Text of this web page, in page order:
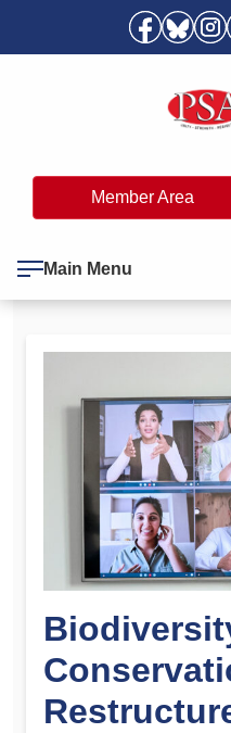
Member Area
Main Menu